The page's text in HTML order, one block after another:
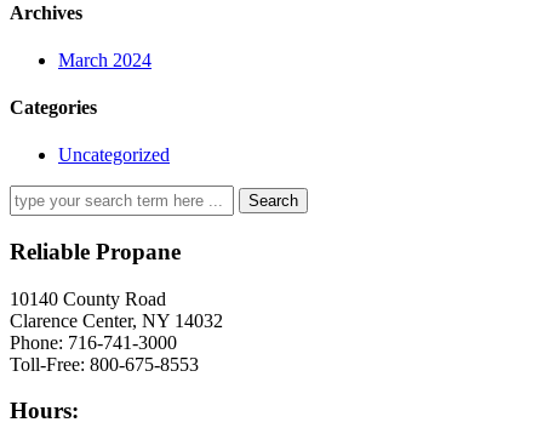
Archives
March 2024
Categories
Uncategorized
Search
for:
Reliable Propane
10140 County Road
Clarence Center, NY 14032
Phone: 716-741-3000
Toll-Free: 800-675-8553
Hours: